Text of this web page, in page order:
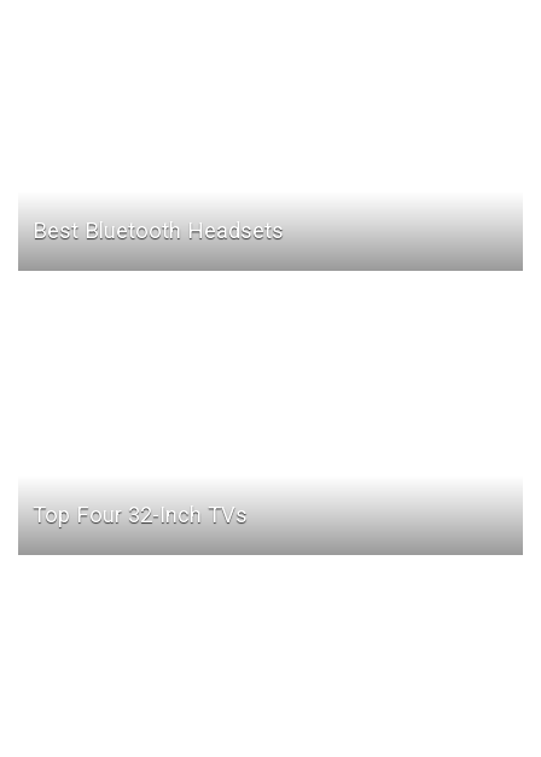
Best Bluetooth Headsets
Top Four 32-Inch TVs